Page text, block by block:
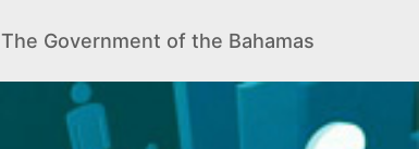
The Government of the Bahamas